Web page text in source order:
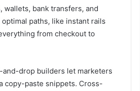
wallets, bank transfers, and
paths, like instant rails
from checkout to
drop builders let marketers
copy-paste snippets. Cross-